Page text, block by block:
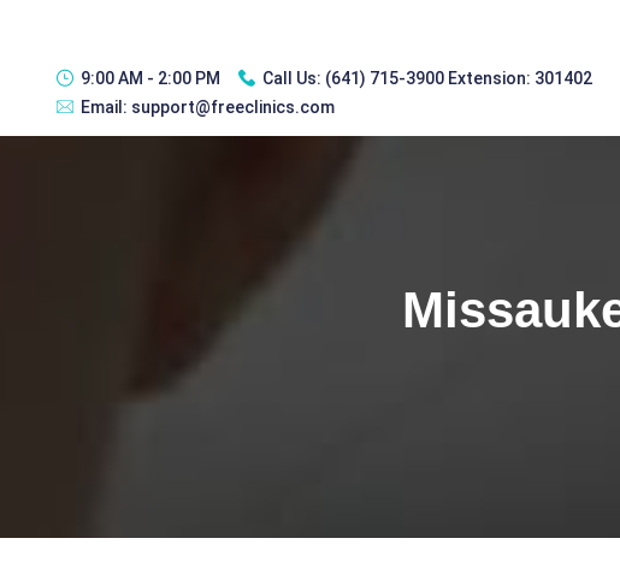
9:00 AM - 2:00 PM Call Us: (641) 715-3900 Extension: 301402
Email: support@freeclinics.com